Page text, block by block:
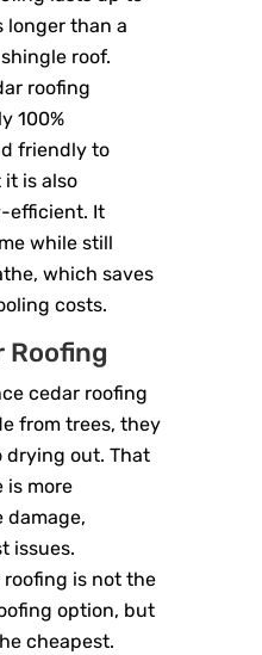
longer than a
roof.
roofing
100%
friendly to
is also
efficient. It
while still
which saves
costs.
Roofing
cedar roofing
from trees, they
drying out. That
is more
damage,
issues.
roofing is not the
option, but
cheapest.